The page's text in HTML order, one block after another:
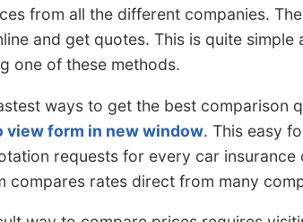
from all the different companies.
and get quotes. This is quite
one of these methods.
ways to get the best comparison
view form in new window. This easy
requests for every car insurance
compares rates direct from many